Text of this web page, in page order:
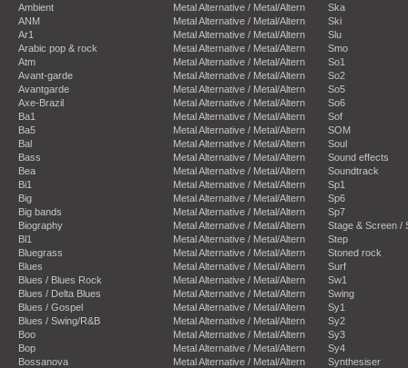
Ambient
ANM
Ar1
Arabic pop & rock
Atm
Avant-garde
Avantgarde
Axe-Brazil
Ba1
Ba5
Bal
Bass
Bea
Bi1
Big
Big bands
Biography
Bl1
Bluegrass
Blues
Blues / Blues Rock
Blues / Delta Blues
Blues / Gospel
Blues / Swing/R&B
Boo
Bop
Bossanova
Metal Alternative / Metal/Altern
Metal Alternative / Metal/Altern
Metal Alternative / Metal/Altern
Metal Alternative / Metal/Altern
Metal Alternative / Metal/Altern
Metal Alternative / Metal/Altern
Metal Alternative / Metal/Altern
Metal Alternative / Metal/Altern
Metal Alternative / Metal/Altern
Metal Alternative / Metal/Altern
Metal Alternative / Metal/Altern
Metal Alternative / Metal/Altern
Metal Alternative / Metal/Altern
Metal Alternative / Metal/Altern
Metal Alternative / Metal/Altern
Metal Alternative / Metal/Altern
Metal Alternative / Metal/Altern
Metal Alternative / Metal/Altern
Metal Alternative / Metal/Altern
Metal Alternative / Metal/Altern
Metal Alternative / Metal/Altern
Metal Alternative / Metal/Altern
Metal Alternative / Metal/Altern
Metal Alternative / Metal/Altern
Metal Alternative / Metal/Altern
Metal Alternative / Metal/Altern
Metal Alternative / Metal/Altern
Ska
Ski
Slu
Smo
So1
So2
So5
So6
Sof
SOM
Soul
Sound effects
Soundtrack
Sp1
Sp6
Sp7
Stage & Screen /
Step
Stoned rock
Surf
Sw1
Swing
Sy1
Sy2
Sy3
Sy4
Synthesiser